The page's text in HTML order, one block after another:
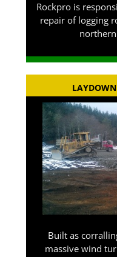
Rockpro is
repair of logging
Built as
massive wind